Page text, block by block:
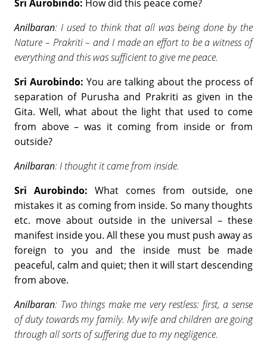
Sri Aurobindo: How did this peace come?
Anilbaran: I used to think that all was being done by the
Nature – Prakriti – and I made an effort to be a witness of
everything and this was sufficient to give me peace.
Sri Aurobindo: You are talking about the process of
separation of Purusha and Prakriti as given in the
Gita. Well, what about the light that used to come
from above – was it coming from inside or from
outside?
Anilbaran: I thought it came from inside.
Sri Aurobindo: What comes from outside, one
mistakes it as coming from inside. So many thoughts
etc. move about outside in the universal – these
manifest inside you. All these you must push away as
foreign to you and the inside must be made
peaceful, calm and quiet; then it will start descending
from above.
Anilbaran: Two things make me very restless: first, a sense
of duty towards my family. My wife and children are going
through all sorts of suffering due to my negligence.